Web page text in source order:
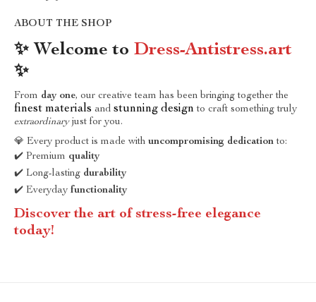
ABOUT THE SHOP
✨ Welcome to Dress-Antistress.art
✨
From day one, our creative team has been bringing together the
finest materials and stunning design to craft something truly
extraordinaryjust for you.
💎 Every product is made with uncompromising dedication to:
✔️ Premium quality
✔️ Long-lasting durability
✔️ Everyday functionality
Discover the art of stress-free elegance
today!